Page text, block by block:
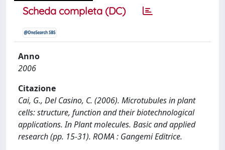
Scheda completa (DC)
Anno
2006
Citazione
Cai, G., Del Casino, C. (2006). Microtubules in plant
cells: structure, function and their biotechnological
applications. In Plant molecules. Basic and applied
research (pp. 15-31). ROMA : Gangemi Editrice.